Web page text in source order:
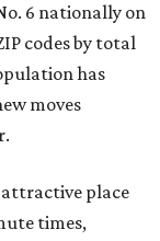
10:78656 in
in Caldwell
and about 30
to one of
space and